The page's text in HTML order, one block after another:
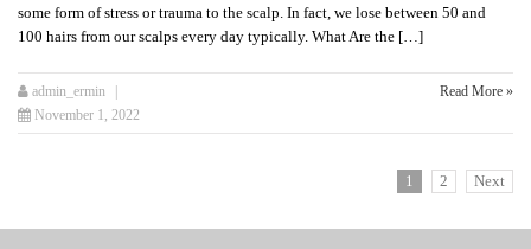
some form of stress or trauma to the scalp. In fact, we lose between 50 and
100 hairs from our scalps every day typically. What Are the […]
admin_ermin
November 1, 2022
Read More »
1 2 Next